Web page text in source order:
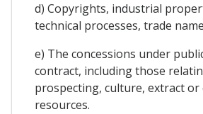
d) Copyrights, industrial
technical processes, trade
e) The concessions under
contract, including those
prospecting, culture, extract
resources.